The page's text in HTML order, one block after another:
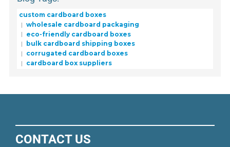
custom cardboard boxes
wholesale cardboard packaging
eco-friendly cardboard boxes
bulk cardboard shipping boxes
corrugated cardboard boxes
cardboard box suppliers
CONTACT US